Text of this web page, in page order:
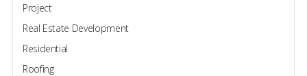
Project
Real Estate Development
Residential
Roofing